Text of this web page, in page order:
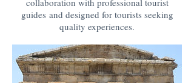
collaboration with professional tourist
guides and designed for tourists seeking
quality experiences.